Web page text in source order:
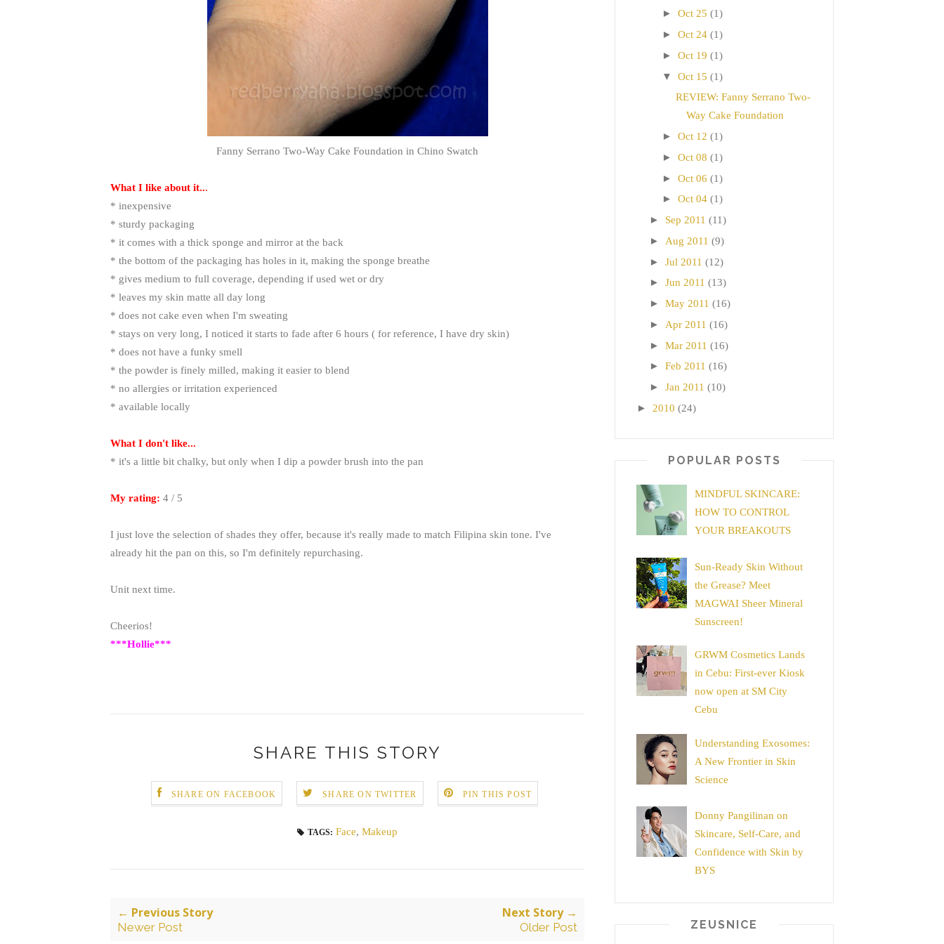
Fanny Serrano Two-Way Cake Foundation in Chino Swatch
What I like about it...
* inexpensive
* sturdy packaging
* it comes with a thick sponge and mirror at the back
* the bottom of the packaging has holes in it, making the sponge breathe
* gives medium to full coverage, depending if used wet or dry
* leaves my skin matte all day long
* does not cake even when I'm sweating
* stays on very long, I noticed it starts to fade after 6 hours ( for reference, I have dry skin)
* does not have a funky smell
* the powder is finely milled, making it easier to blend
* no allergies or irritation experienced
* available locally
What I don't like...
* it's a little bit chalky, but only when I dip a powder brush into the pan
My rating: 4 / 5
I just love the selection of shades they offer, because it's really made to match Filipina skin tone. I've
already hit the pan on this, so I'm definitely repurchasing.
Unit next time.
Cheerios!
***Hollie***
SHARE THIS STORY
SHARE ON FACEBOOK SHARE ON TWITTER PIN THIS POST
TAGS: Face, Makeup
← Previous Story
Newer Post
Next Story →
Older Post
► Oct 25 (1)
► Oct 24 (1)
► Oct 19 (1)
▼ Oct 15 (1)
REVIEW: Fanny Serrano Two-
Way Cake Foundation
► Oct 12 (1)
► Oct 08 (1)
► Oct 06 (1)
► Oct 04 (1)
► Sep 2011 (11)
► Aug 2011 (9)
► Jul 2011 (12)
► Jun 2011 (13)
► May 2011 (16)
► Apr 2011 (16)
► Mar 2011 (16)
► Feb 2011 (16)
► Jan 2011 (10)
► 2010 (24)
POPULAR POSTS
MINDFUL SKINCARE:
HOW TO CONTROL
YOUR BREAKOUTS
Sun-Ready Skin Without
the Grease? Meet
MAGWAI Sheer Mineral
Sunscreen!
GRWM Cosmetics Lands
in Cebu: First-ever Kiosk
now open at SM City
Cebu
Understanding Exosomes:
A New Frontier in Skin
Science
Donny Pangilinan on
Skincare, Self-Care, and
Confidence with Skin by
BYS
ZEUSNICE